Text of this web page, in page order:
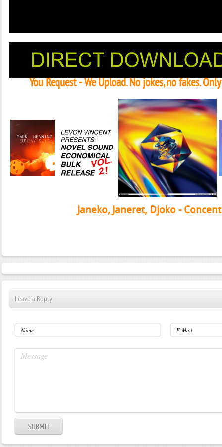
You Request - We Upload. No jokes, no fakes.
Janeko, Janeret, Djoko -
Leave a Reply